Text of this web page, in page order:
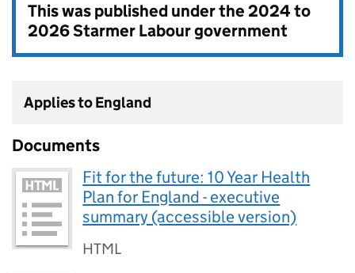
This was published under the2024 to
2026 Starmer Labour government
Applies to England
Documents
Fit for the future: 10 Year Health
Plan for England - executive
summary (accessible version)
HTML